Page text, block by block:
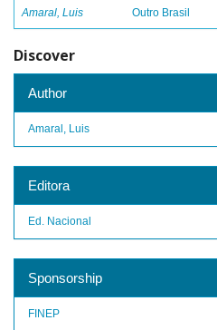
Amaral, Luis Outro Brasil
Discover
Author
Amaral, Luis
Editora
Ed. Nacional
Sponsorship
FINEP